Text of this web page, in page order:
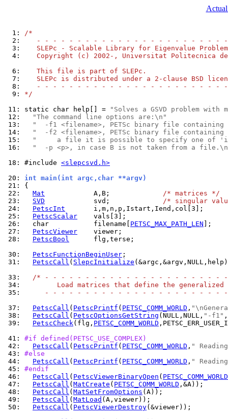
  1:
/*
  2:
- - - - - - - - - - - - - - - - - - - - - - -
  3:
SLEPc - Scalable Library for Eigenvalue
  4:
Copyright (c) 2002-, Universitat Politecnica
  6:
   This file is part of SLEPc.
  7:
SLEPc is distributed under a 2-clause BSD
  8:
- - - - - - - - - - - - - - - - - - - - - - -
  9:
*/
11: static char help[] =
"Solves a GSVD problem
12:
"The command line options are:\n"
13:
"  -f1 <filename>, PETSc binary file
14:
"  -f2 <filename>, PETSc binary file
15:
"     a file it is possible to specify one of
16:
"  -p <p>, in case B is not taken from a
18: #include <slepcsvd.h>
20: int main(int argc,char **argv)
21:
22:
Mat
            A,B;
/* matrices */
23:
SVD
            svd;
/* singular
24:
PetscInt
25:
PetscScalar
26:
  char           filename[
PETSC_MAX_PATH_LEN
27:
PetscViewer
28:
PetscBool
      flg,terse;
30:
PetscFunctionBeginUser
31:
PetscCall ( SlepcInitialize
33:
/* - - - - - - - - - - - - - - - - - - - - - -
34:
Load matrices that define the generalized
35:
- - - - - - - - - - - - - - - - - - - - - -
37:
PetscCall ( PetscPrintf ( PETSC_COMM_WORLD ,
38:
PetscCall ( PetscOptionsGetString (NULL,NULL, "-f1"
39:
PetscCheck(flg, PETSC_COMM_WORLD
41: #if defined(PETSC_USE_COMPLEX)
42:
PetscCall ( PetscPrintf ( PETSC_COMM_WORLD , "
43: #else
44:
PetscCall ( PetscPrintf ( PETSC_COMM_WORLD , "
45: #endif
46:
PetscCall ( PetscViewerBinaryOpen ( PETSC_COMM_WORLD
47:
PetscCall ( MatCreate ( PETSC_COMM_WORLD
48:
PetscCall ( MatSetFromOptions
49:
PetscCall ( MatLoad
50:
PetscCall ( PetscViewerDestroy(&viewer));